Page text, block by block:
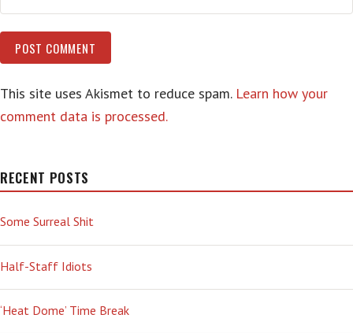
This site uses Akismet to reduce spam. Learn how your
comment data is processed.
RECENT POSTS
Some Surreal Shit
Half-Staff Idiots
‘Heat Dome’ Time Break